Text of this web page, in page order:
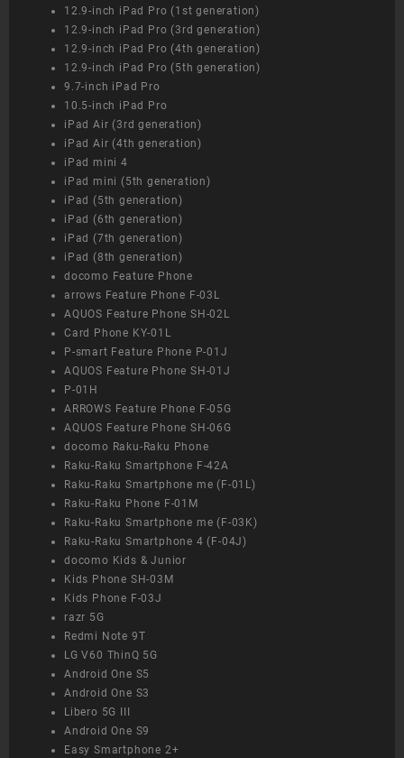
12.9-inch iPad Pro (1st generation)
12.9-inch iPad Pro (3rd generation)
12.9-inch iPad Pro (4th generation)
12.9-inch iPad Pro (5th generation)
9.7-inch iPad Pro
10.5-inch iPad Pro
iPad Air (3rd generation)
iPad Air (4th generation)
iPad mini 4
iPad mini (5th generation)
iPad (5th generation)
iPad (6th generation)
iPad (7th generation)
iPad (8th generation)
docomo Feature Phone
arrows Feature Phone F-03L
AQUOS Feature Phone SH-02L
Card Phone KY-01L
P-smart Feature Phone P-01J
AQUOS Feature Phone SH-01J
P-01H
ARROWS Feature Phone F-05G
AQUOS Feature Phone SH-06G
docomo Raku-Raku Phone
Raku-Raku Smartphone F-42A
Raku-Raku Smartphone me (F-01L)
Raku-Raku Phone F-01M
Raku-Raku Smartphone me (F-03K)
Raku-Raku Smartphone 4 (F-04J)
docomo Kids & Junior
Kids Phone SH-03M
Kids Phone F-03J
razr 5G
Redmi Note 9T
LG V60 ThinQ 5G
Android One S5
Android One S3
Libero 5G III
Android One S9
Easy Smartphone 2+